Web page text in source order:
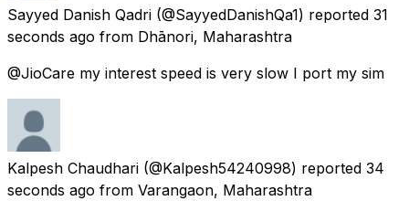
Sayyed Danish Qadri (@SayyedDanishQa1) reported 31
seconds ago from Dhānori, Maharashtra
@JioCare my interest speed is very slow I port my sim
Kalpesh Chaudhari (@Kalpesh54240998) reported 34
seconds ago from Varangaon, Maharashtra